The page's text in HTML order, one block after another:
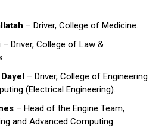
– Driver, College of Medicine.
– Driver, College of Law &
– Driver, College of Engineering
(Electrical Engineering).
– Head of the Engine Team,
and Advanced Computing